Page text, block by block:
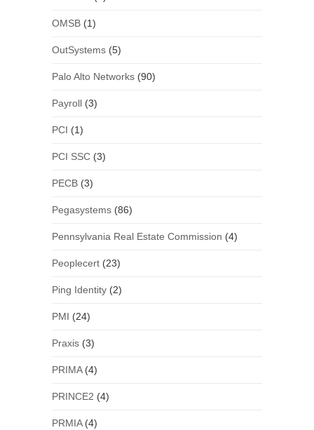
OMSB(1)
OutSystems(5)
Palo Alto Networks(90)
Payroll(3)
PCI (1)
PCI SSC(3)
PECB(3)
Pegasystems(86)
Pennsylvania Real Estate Commission (4)
Peoplecert(23)
Ping Identity(2)
PMI (24)
Praxis(3)
PRIMA(4)
PRINCE2 (4)
PRMIA(4)